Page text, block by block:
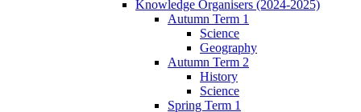
Knowledge Organisers (2024-2025)
Autumn Term 1
Science
Geography
Autumn Term 2
History
Science
Spring Term 1